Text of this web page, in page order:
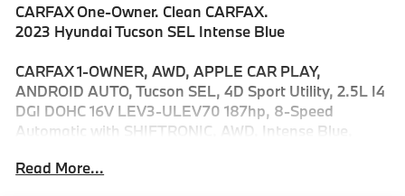
CARFAX One-Owner. Clean CARFAX.
2023 Hyundai Tucson SEL Intense Blue
CARFAX 1-OWNER, AWD, APPLE CAR PLAY,
ANDROID AUTO, Tucson SEL, 4D Sport Utility, 2.5L I4
DGI DOHC 16V LEV3-ULEV70 187hp, 8-Speed
Automatic with SHIFTRONIC, AWD, Intense Blue,
Read More...